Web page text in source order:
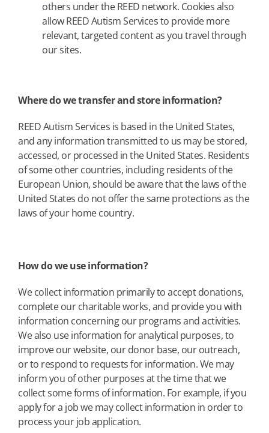
others under the REED network. Cookies also
allow REED Autism Services to provide more
relevant, targeted content as you travel through
our sites.
Where do we transfer and store information?
REED Autism Services is based in the United States,
and any information transmitted to us may be stored,
accessed, or processed in the United States. Residents
of some other countries, including residents of the
European Union, should be aware that the laws of the
United States do not offer the same protections as the
laws of your home country.
How do we use information?
We collect information primarily to accept donations,
complete our charitable works, and provide you with
information concerning our programs and activities.
We also use information for analytical purposes, to
improve our website, our donor base, our outreach,
or to respond to requests for information. We may
inform you of other purposes at the time that we
collect some forms of information. For example, if you
apply for a job we may collect information in order to
process your job application.